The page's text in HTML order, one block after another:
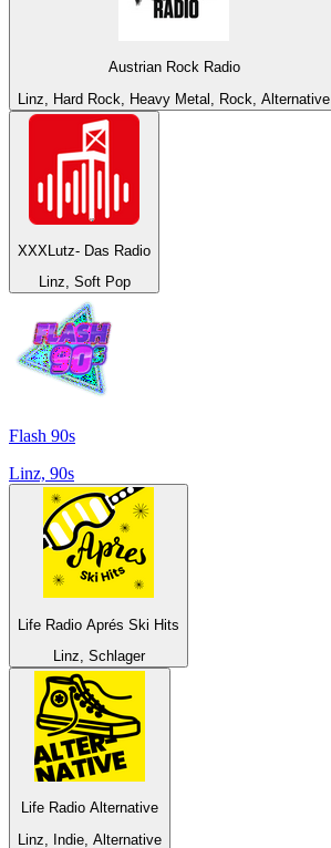
Austrian Rock Radio
Linz, Hard Rock, Heavy Metal, Rock, Alternative
XXXLutz- Das Radio
Linz, Soft Pop
Flash 90s
Linz, 90s
Life Radio Aprés Ski Hits
Linz, Schlager
Life Radio Alternative
Linz, Indie, Alternative